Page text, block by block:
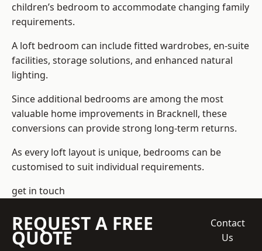
children’s bedroom to accommodate changing family
requirements.
A loft bedroom can include fitted wardrobes, en-suite
facilities, storage solutions, and enhanced natural
lighting.
Since additional bedrooms are among the most
valuable home improvements in Bracknell, these
conversions can provide strong long-term returns.
As every loft layout is unique, bedrooms can be
customised to suit individual requirements.
get in touch
REQUEST A FREE
QUOTE
Contact
Us